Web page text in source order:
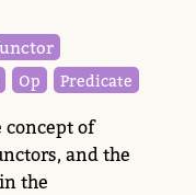
Op Predicate
concept of
and the
the